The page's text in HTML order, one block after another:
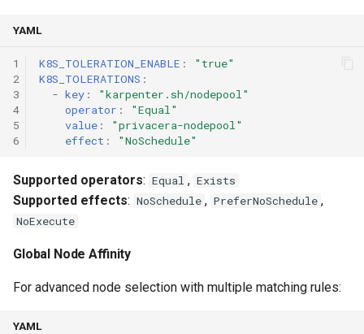
YAML
1
2
3
4
5
6
K8S_TOLERATION_ENABLE :
"true"
K8S_TOLERATIONS :
- key :
"karpenter.sh/nodepool"
operator :
"Equal"
value :
"privacera-nodepool"
effect : "NoSchedule"
Supported operators: Equal , Exists
Supported effects: NoSchedule , PreferNoSchedule ,
NoExecute
Global Node Affinity
For advanced node selection with multiple matching rules:
YAML